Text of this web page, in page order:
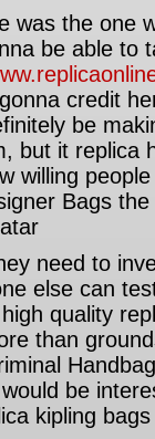
was the one
be able to
credit
be
but it replica
willing
Bags
need to
else can
quality
than
be
kipling bags